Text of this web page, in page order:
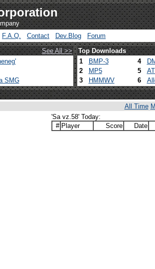
F.A.Q.
Contact Dev.Blog
Forum
See All >>
Top Downloads
SMG
1 BMP-3 4
2
MP5 5
3
HMMWV 6
All Time
'Sa vz.58' Today:
# Player Score Date